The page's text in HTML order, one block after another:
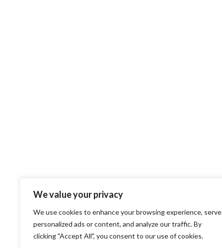
We value your privacy
We use cookies to enhance your browsing experience, serve
personalized ads or content, and analyze our traffic. By
clicking "Accept All", you consent to our use of cookies.